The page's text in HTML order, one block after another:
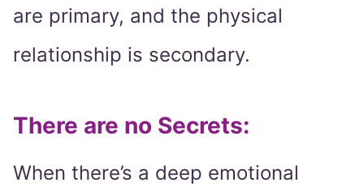
are primary, and the physical
relationship is secondary.
There are no Secrets:
When there’s a deep emotional